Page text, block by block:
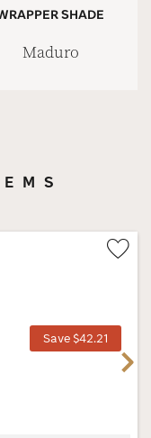
SHADE
Maduro
Save $42.21
Next